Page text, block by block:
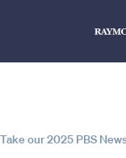
Take our 2025 PBS